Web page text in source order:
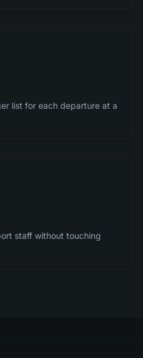
list for each departure at a
staff without touching